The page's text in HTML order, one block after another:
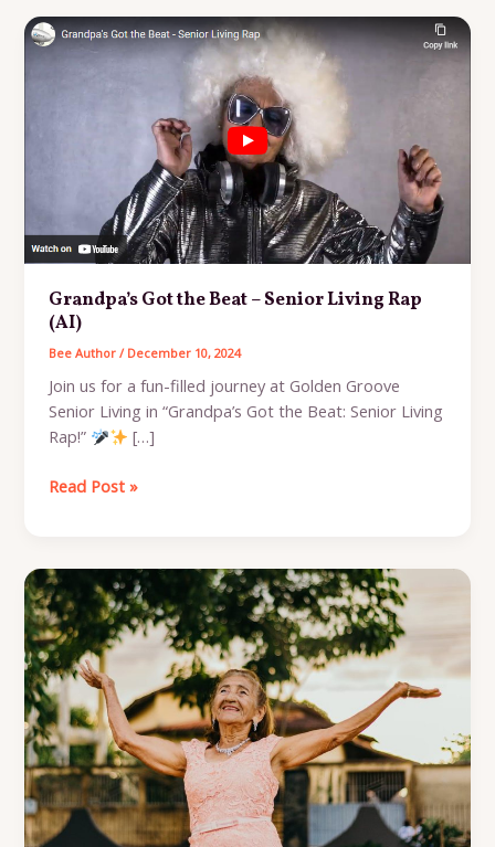
Grandpa’s Got the Beat – Senior Living Rap
(AI)
Bee Author/ December 10, 2024
Join us for a fun-filled journey at Golden Groove
Senior Living in “Grandpa’s Got the Beat: Senior Living
Rap!”
[…]
Grandpa’s
–
Senior
Living
Rap
(AI)
Read Post »